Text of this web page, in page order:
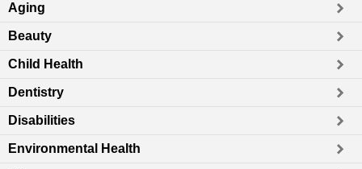
Aging
Beauty
Child Health
Dentistry
Disabilities
Environmental Health